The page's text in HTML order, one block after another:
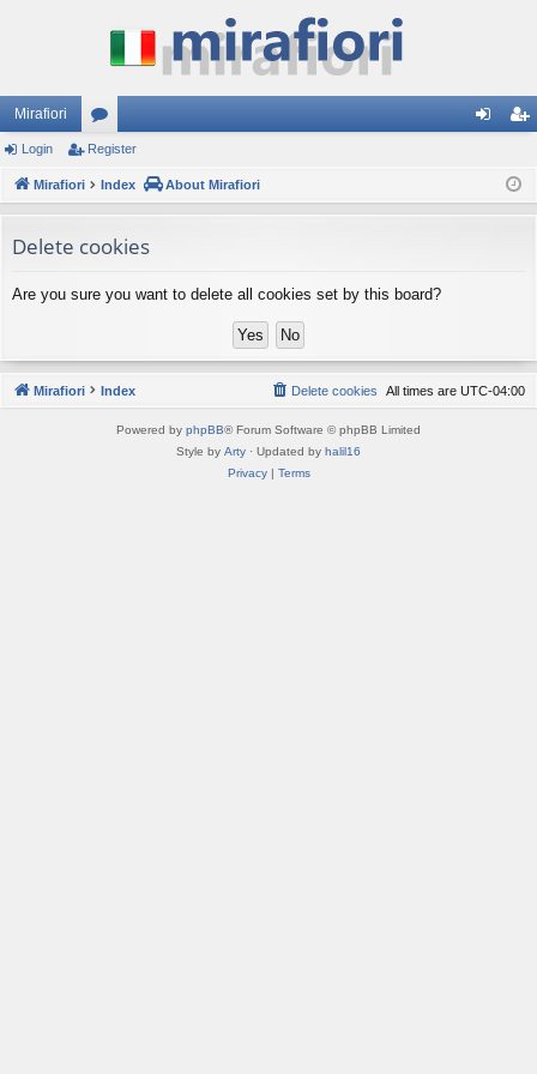
Mirafiori
or
u
s
ist
Login Register
Mirafiori Index About Mirafiori
Delete cookies
Are you sure you want to delete all cookies set by this board?
Mirafiori Index All times are UTC-04:00
Delete cookies
Powered by phpBB® Forum Software © phpBB Limited
Style by Arty · Updated by halil16
Privacy| Terms